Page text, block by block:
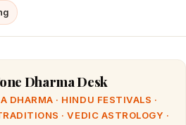
Dharma Desk
DHARMA · HINDU FESTIVALS ·
· VEDIC ASTROLOGY ·